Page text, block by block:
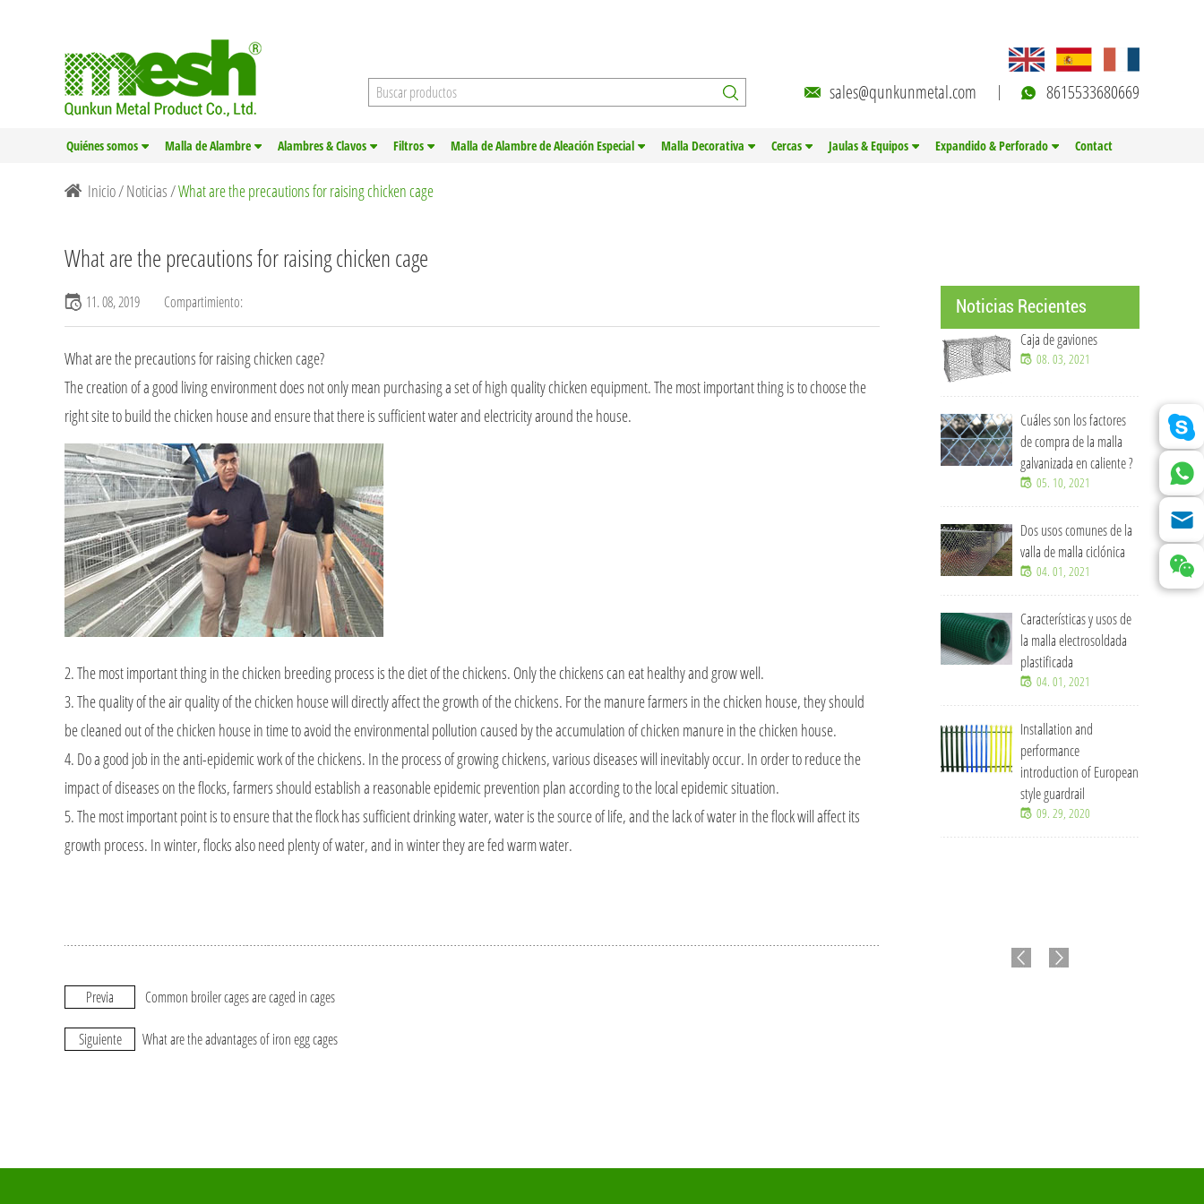
sales@qunkunmetal.com 8615533680669
Quiénes somos Malla de Alambre Alambres & Clavos Filtros Malla de Alambre de Aleación Especial Malla Decorativa Cercas Jaulas & Equipos Expandido & Perforado Contact
Inicio/Noticias/What are the precautions for raising chicken cage
What are the precautions for raising chicken cage
11. 08, 2019 Compartimiento:
What are the precautions for raisingchicken cage?
The creation of a good living environment does not only mean purchasing a set of high quality chicken equipment. The most important thing is to choose the
right site to build the chicken house and ensure that there is sufficient water and electricity around the house.
2. The most important thing in the chicken breeding process is the diet of the chickens. Only the chickens can eat healthy and grow well.
3. The quality of the air quality of the chicken house will directly affect the growth of the chickens. For the manure farmers in the chicken house, they should
be cleaned out of the chicken house in time to avoid the environmental pollution caused by the accumulation of chicken manure in the chicken house.
4. Do a good job in the anti-epidemic work of the chickens. In the process of growing chickens, various diseases will inevitably occur. In order to reduce the
impact of diseases on the flocks, farmers should establish a reasonable epidemic prevention plan according to the local epidemic situation.
5. The most important point is to ensure that the flock has sufficient drinking water, water is the source of life, and the lack of water in the flock will affect its
growth process. In winter, flocks also need plenty of water, and in winter they are fed warm water.
Previa Common broiler cages are caged in cages
Siguiente What are the advantages of iron egg cages
Noticias Recientes
Caja de gaviones
08. 03, 2021
Cuáles son los factores
de compra de la malla
galvanizada en caliente ?
05. 10, 2021
Dos usos comunes de la
valla de malla ciclónica
04. 01, 2021
Características y usos de
la malla electrosoldada
plastificada
04. 01, 2021
Installation and
performance
introduction of European
style guardrail
09. 29, 2020